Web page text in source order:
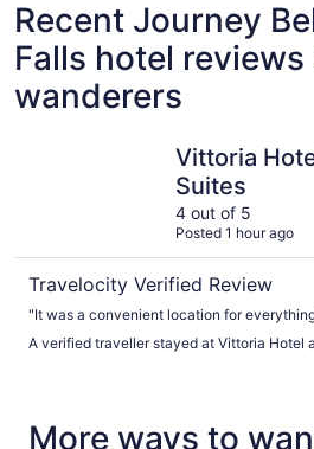
Recent Journey
Falls hotel
wanderers
Vittoria
Suites
4 out of 5
Posted 1 hour ago
Travelocity Verified Review
"It was a convenient location for
A verified traveller stayed at Vittoria Hotel
More ways to